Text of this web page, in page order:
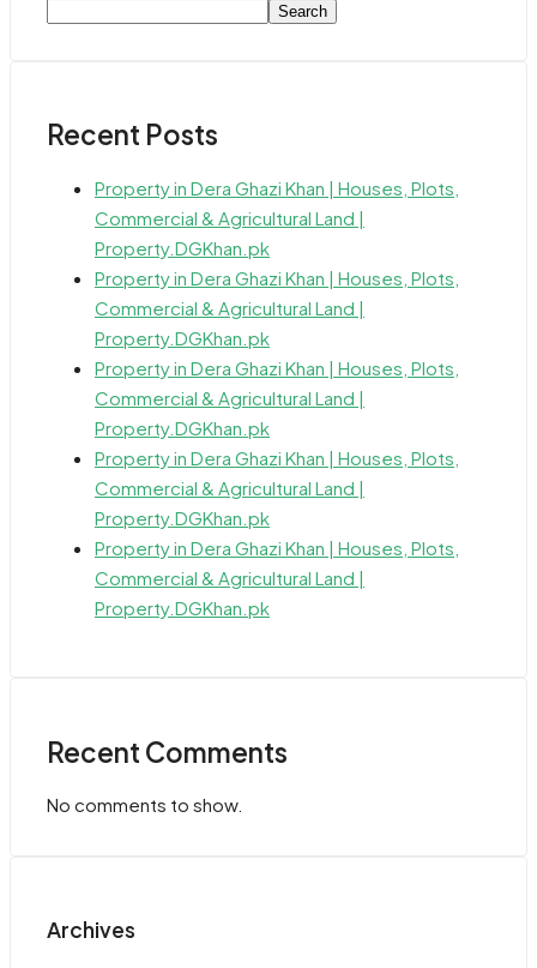
Search
Recent Posts
Property in Dera Ghazi Khan | Houses, Plots,
Commercial & Agricultural Land |
Property.DGKhan.pk
Property in Dera Ghazi Khan | Houses, Plots,
Commercial & Agricultural Land |
Property.DGKhan.pk
Property in Dera Ghazi Khan | Houses, Plots,
Commercial & Agricultural Land |
Property.DGKhan.pk
Property in Dera Ghazi Khan | Houses, Plots,
Commercial & Agricultural Land |
Property.DGKhan.pk
Property in Dera Ghazi Khan | Houses, Plots,
Commercial & Agricultural Land |
Property.DGKhan.pk
Recent Comments
No comments to show.
Archives